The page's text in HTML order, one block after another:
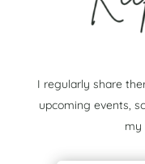
I regularly share
upcoming events,
my